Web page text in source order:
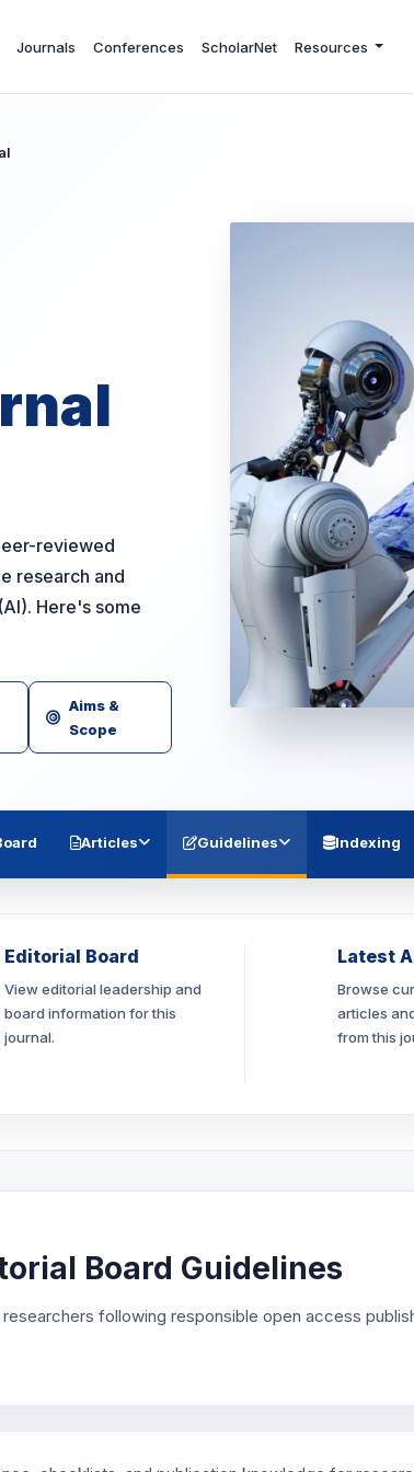
Journals Conferences ScholarNet Resources
reviewed
research and
Here's some
Aims &
Scope
Articles Guidelines Indexing
Editorial Board
View editorial leadership and
board information for this
journal.
Latest
Browse
articles
from this
Board Guidelines
following responsible open access